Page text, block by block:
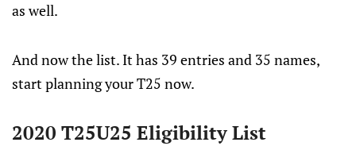
as well.
And now the list. It has 39 entries and 35 names,
start planning your T25 now.
2020 T25U25 Eligibility List